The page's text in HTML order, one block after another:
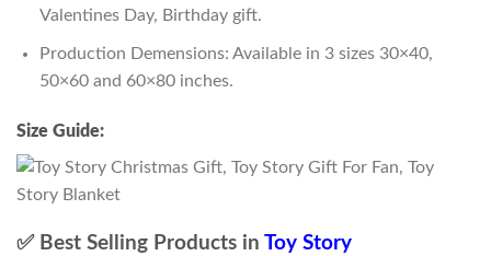
Valentines Day, Birthday gift.
Production Demensions: Available in 3 sizes 30×40,
50×60 and 60×80 inches.
Size Guide:
✅ Best Selling Products in Toy Story